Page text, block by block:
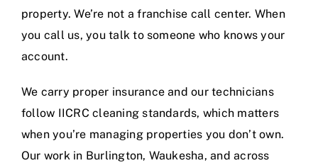
property. We’re not a franchise call center. When
you call us, you talk to someone who knows your
account.
We carry proper insurance and our technicians
follow IICRC cleaning standards, which matters
when you’re managing properties you don’t own.
Our work in Burlington, Waukesha, and across